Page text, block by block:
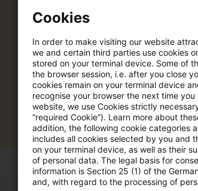
Artikel zu
Mehr
Plus
Cookies
In order to make visiting our website
we and certain third parties use cookies
stored on your terminal device. Some of
the browser session, i.e. after you close
cookies remain on your terminal device
recognise your browser the next time
website, we use Cookies strictly
“required Cookie”). Learn more about
addition, the following cookie categories
includes all cookies selected by you and
on your terminal device, as well as their
of personal data. The legal basis for
information is Section 25 (1) of the
and, with regard to the processing of